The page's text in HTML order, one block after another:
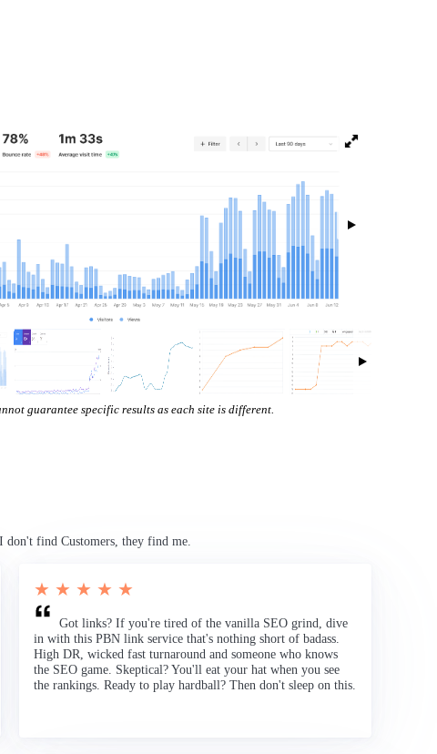
Visibility
guarantee specific results as each site is different.
don't find Customers, they find me.
★ ★ ★ ★ ★
Got links? If you're tired of the vanilla SEO grind, dive
in with this PBN link service that's nothing short of badass.
High DR, wicked fast turnaround and someone who knows
the SEO game. Skeptical? You'll eat your hat when you see
the rankings. Ready to play hardball? Then don't sleep on this.